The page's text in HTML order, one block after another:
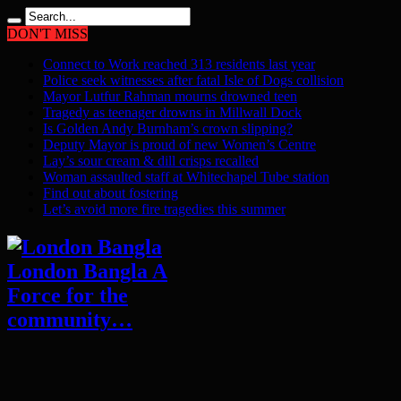
DON'T MISS
Connect to Work reached 313 residents last year
Police seek witnesses after fatal Isle of Dogs collision
Mayor Lutfur Rahman mourns drowned teen
Tragedy as teenager drowns in Millwall Dock
Is Golden Andy Burnham’s crown slipping?
Deputy Mayor is proud of new Women’s Centre
Lay’s sour cream & dill crisps recalled
Woman assaulted staff at Whitechapel Tube station
Find out about fostering
Let’s avoid more fire tragedies this summer
London Bangla A
Force for the
community…